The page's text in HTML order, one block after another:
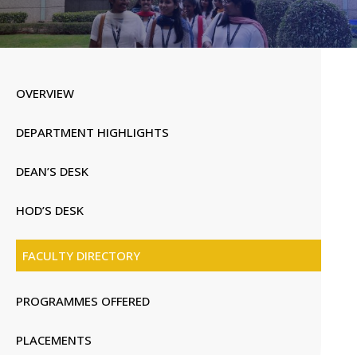
OVERVIEW
DEPARTMENT HIGHLIGHTS
DEAN’S DESK
HOD’S DESK
FACULTY DIRECTORY
PROGRAMMES OFFERED
PLACEMENTS